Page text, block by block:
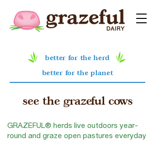
better for the herd
better for the planet
see the grazeful cows
GRAZEFUL® herds live outdoors year-
round and graze open pastures everyday